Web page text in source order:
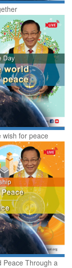
for peace
Peace Through a